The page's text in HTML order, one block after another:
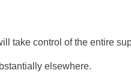
take control of the entire
elsewhere.